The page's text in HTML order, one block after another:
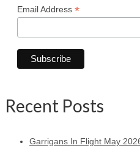
Email Address *
Recent Posts
Garrigans In Flight May